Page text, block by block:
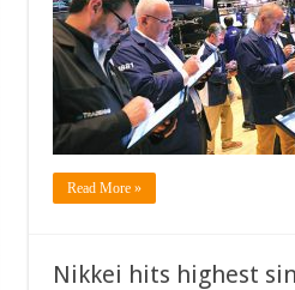
Read More »
Nikkei hits highest